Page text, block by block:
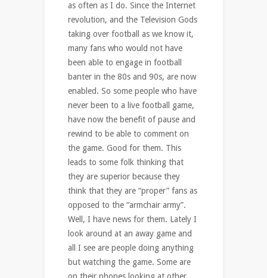
as often as I do. Since the Internet
revolution, and the Television Gods
taking over football as we know it,
many fans who would not have
been able to engage in football
banter in the 80s and 90s, are now
enabled. So some people who have
never been to a live football game,
have now the benefit of pause and
rewind to be able to comment on
the game. Good for them. This
leads to some folk thinking that
they are superior because they
think that they are “proper” fans as
opposed to the “armchair army”.
Well, I have news for them. Lately I
look around at an away game and
all I see are people doing anything
but watching the game. Some are